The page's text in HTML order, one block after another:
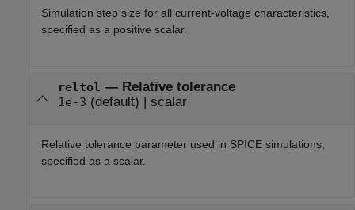
Simulation step size for all current-voltage characteristics,
specified as a positive scalar.
reltol — Relative tolerance
1e-3 (default) | scalar
Relative tolerance parameter used in SPICE simulations,
specified as a scalar.